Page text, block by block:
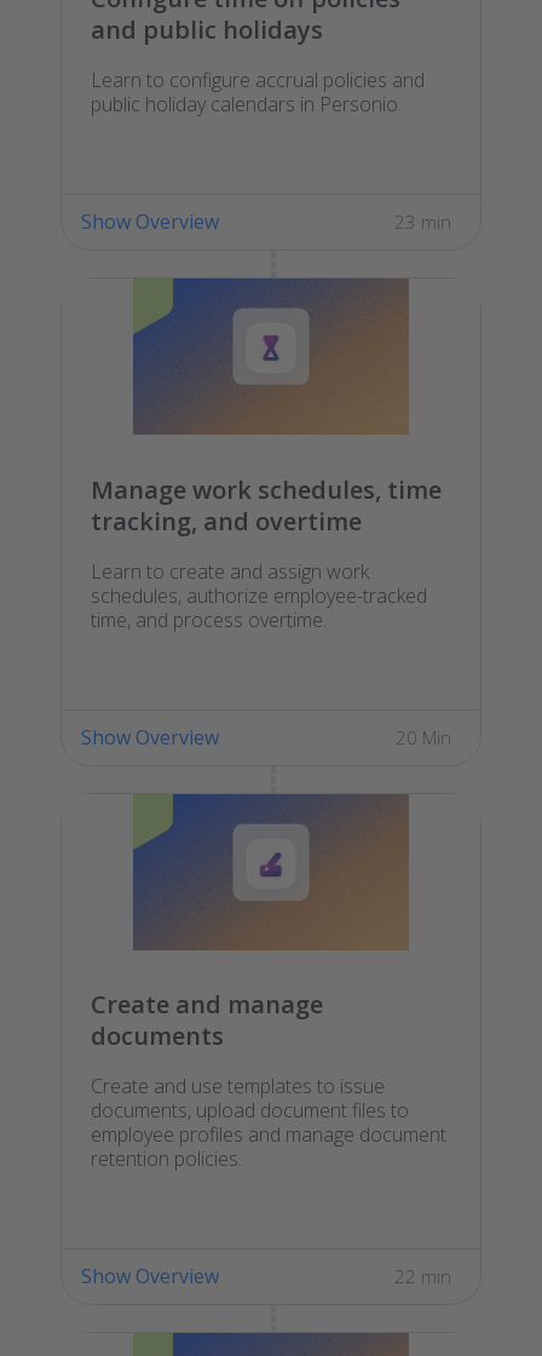
and public holidays
Learn to configure accrual policies and
public holiday calendars in Personio.
23 min
Show Overview
Manage work schedules, time
tracking, and overtime
Learn to create and assign work
schedules, authorize employee-tracked
time, and process overtime.
20 Min
Show Overview
Create and manage
documents
Create and use templates to issue
documents, upload document files to
employee profiles and manage document
retention policies.
22 min
Show Overview